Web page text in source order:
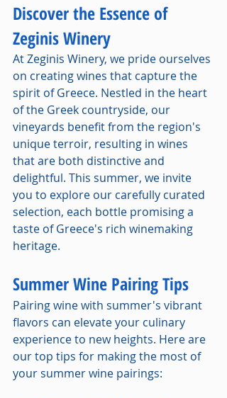
Discover the Essence of
Zeginis Winery
At Zeginis Winery, we pride ourselves
on creating wines that capture the
spirit of Greece. Nestled in the heart
of the Greek countryside, our
vineyards benefit from the region's
unique terroir, resulting in wines
that are both distinctive and
delightful. This summer, we invite
you to explore our carefully curated
selection, each bottle promising a
taste of Greece's rich winemaking
heritage.
Summer Wine Pairing Tips
Pairing wine with summer's vibrant
flavors can elevate your culinary
experience to new heights. Here are
our top tips for making the most of
your summer wine pairings: